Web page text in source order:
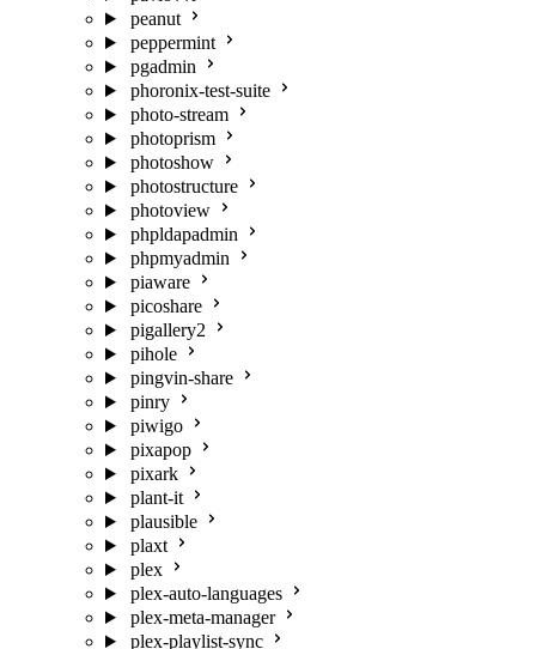
peanut
peppermint
pgadmin
phoronix-test-suite
photo-stream
photoprism
photoshow
photostructure
photoview
phpldapadmin
phpmyadmin
piaware
picoshare
pigallery2
pihole
pingvin-share
pinry
piwigo
pixapop
pixark
plant-it
plausible
plaxt
plex
plex-auto-languages
plex-meta-manager
plex-playlist-sync